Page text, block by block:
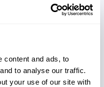
content and ads, to
to analyse our traffic.
your use of our site with
the world stage or
and start-